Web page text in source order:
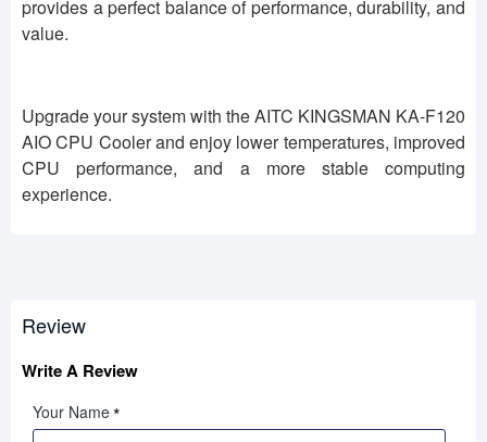
provides a perfect balance of performance, durability, and
value.
Upgrade your system with the AITC KINGSMAN KA-F120
AIO CPU Cooler and enjoy lower temperatures, improved
CPU performance, and a more stable computing
experience.
Review
Write A Review
Your Name